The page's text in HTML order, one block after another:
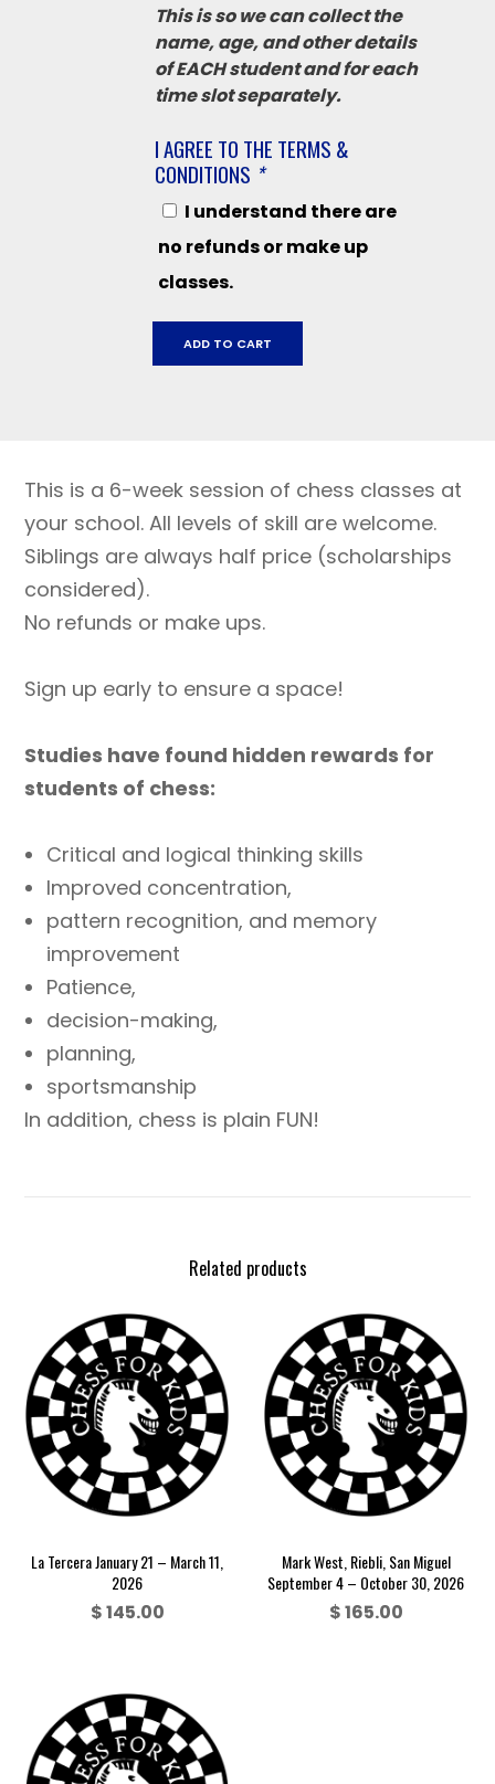
This is so we can collect the
name, age, and other details
of EACH student and for each
time slot separately.
I AGREE TO THE TERMS &
CONDITIONS *
I understand there are
no refunds or make up
classes.
School
24,
2024
Grades
4-
Only
ADD TO CART
This is a 6-week session of chess classes at
your school. All levels of skill are welcome.
Siblings are always half price (scholarships
considered).
No refunds or make ups.
Sign up early to ensure a space!
Studies have found hidden rewards for
students of chess:
Critical and logical thinking skills
Improved concentration,
pattern recognition, and memory
improvement
Patience,
decision-making,
planning,
sportsmanship
In addition, chess is plain FUN!
Related products
La Tercera January 21 – March 11,
2026
$145.00
Mark West, Riebli, San Miguel
September 4 – October 30, 2026
$165.00